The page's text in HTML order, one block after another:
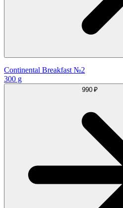
Continental Breakfast №2
300 g
990 ₽